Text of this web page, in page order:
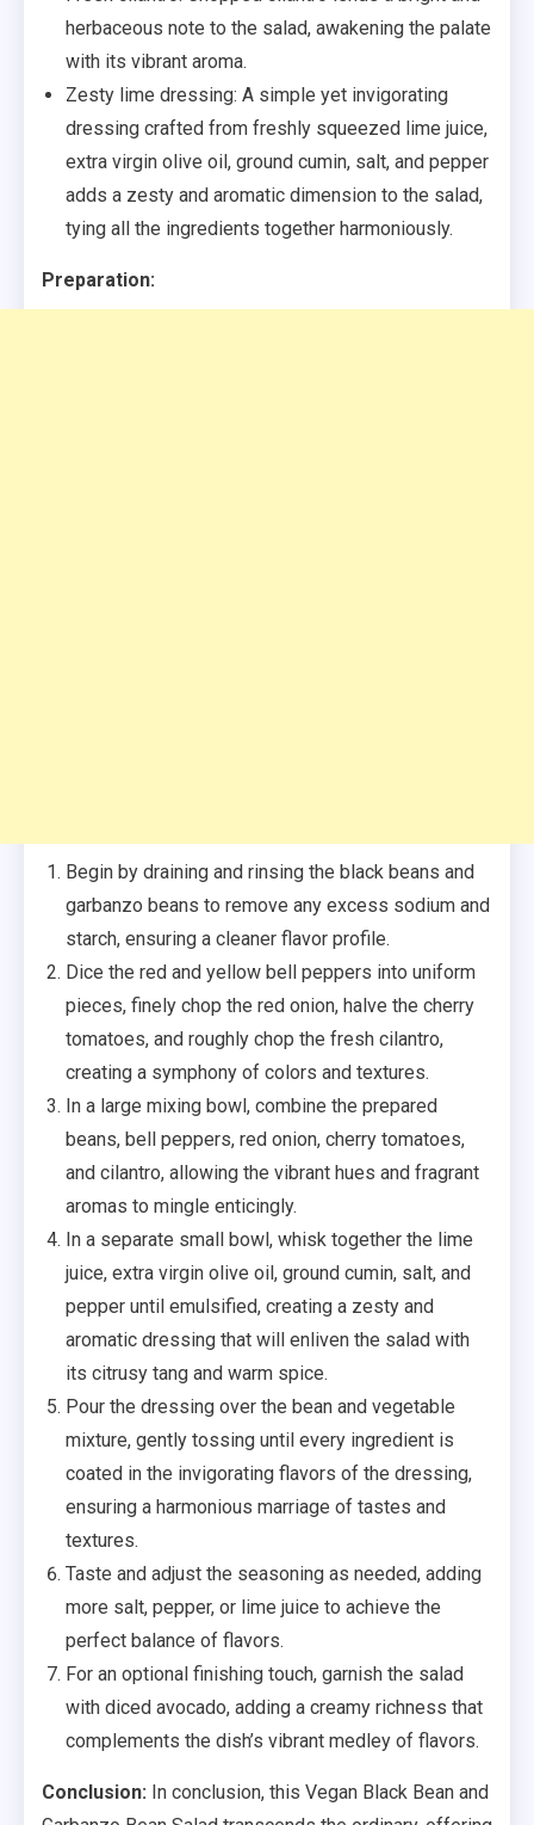
herbaceous note to the salad, awakening the palate
with its vibrant aroma.
Zesty lime dressing: A simple yet invigorating
dressing crafted from freshly squeezed lime juice,
extra virgin olive oil, ground cumin, salt, and pepper
adds a zesty and aromatic dimension to the salad,
tying all the ingredients together harmoniously.
Preparation:
Begin by draining and rinsing the black beans and
garbanzo beans to remove any excess sodium and
starch, ensuring a cleaner flavor profile.
Dice the red and yellow bell peppers into uniform
pieces, finely chop the red onion, halve the cherry
tomatoes, and roughly chop the fresh cilantro,
creating a symphony of colors and textures.
In a large mixing bowl, combine the prepared
beans, bell peppers, red onion, cherry tomatoes,
and cilantro, allowing the vibrant hues and fragrant
aromas to mingle enticingly.
In a separate small bowl, whisk together the lime
juice, extra virgin olive oil, ground cumin, salt, and
pepper until emulsified, creating a zesty and
aromatic dressing that will enliven the salad with
its citrusy tang and warm spice.
Pour the dressing over the bean and vegetable
mixture, gently tossing until every ingredient is
coated in the invigorating flavors of the dressing,
ensuring a harmonious marriage of tastes and
textures.
Taste and adjust the seasoning as needed, adding
more salt, pepper, or lime juice to achieve the
perfect balance of flavors.
For an optional finishing touch, garnish the salad
with diced avocado, adding a creamy richness that
complements the dish’s vibrant medley of flavors.
Conclusion: In conclusion, this Vegan Black Bean and